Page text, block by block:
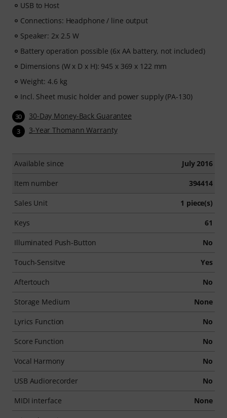
USB to Host
Connections: Headphone / line output
Speaker: 2x 2.5 W
Battery operation possible (6x AA battery, not included)
Dimensions (W x D x H): 945 x 369 x 122 mm
Weight: 4.6 kg
Incl. Sheet music holder and power supply (PA-130)
30 30-Day Money-Back Guarantee
3 3-Year Thomann Warranty
Available since July 2016
Item number 394414
Sales Unit 1 piece(s)
Keys 61
Illuminated Push-Button No
Touch-Sensitve Yes
Aftertouch No
Storage Medium None
Lyrics Function No
Score Function No
Vocal Harmony No
USB Audiorecorder No
MIDI interface None